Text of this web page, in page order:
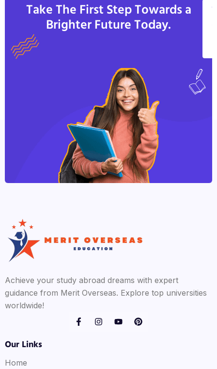
Take The First Step Towards a
Brighter Future Today.
Achieve your study abroad dreams with expert
guidance from Merit Overseas. Explore top universities
worldwide!
Our Links
Home